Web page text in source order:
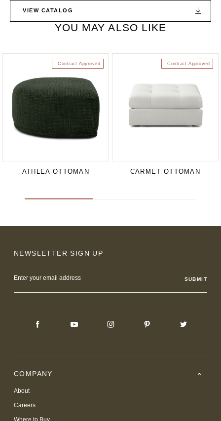
VIEW CATALOG
YOU MAY ALSO LIKE
Contract Approved
ATHLEA OTTOMAN
Contract Approved
CARMET OTTOMAN
NEWSLETTER SIGN UP
Address
COMPANY
About
Careers